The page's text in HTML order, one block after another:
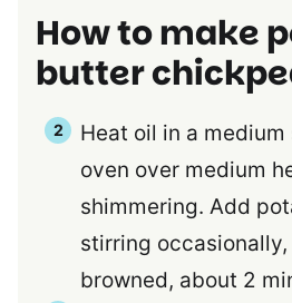
How to make
butter
Heat oil in a
oven over medium
shimmering. Add
stirring
browned, about 2